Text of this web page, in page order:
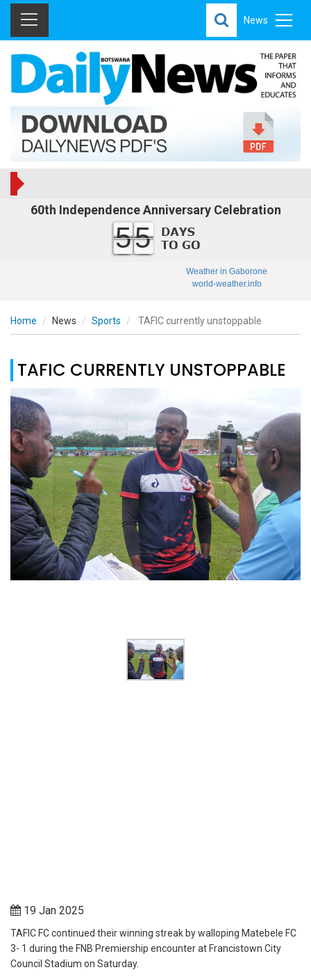
News
60th Independence Anniversary Celebration
55
Weather in Gaborone
world-weather.info
Home News Sports TAFIC currently unstoppable
TAFIC CURRENTLY UNSTOPPABLE
19 Jan 2025
TAFIC FC continued their winning streak by walloping Matebele FC
3- 1 during the FNB Premiership encounter at Francistown City
Council Stadium on Saturday.